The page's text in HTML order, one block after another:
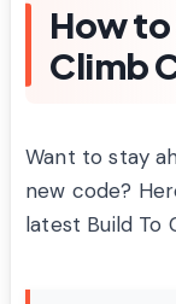
How to
Climb
Want to stay
new code?
latest Build To